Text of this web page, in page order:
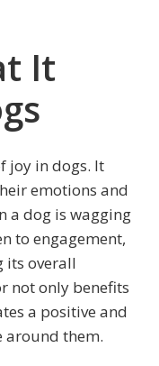
It
joy in dogs. It
emotions and
a dog is wagging
to engagement,
its overall
not only benefits
a positive and
around them.